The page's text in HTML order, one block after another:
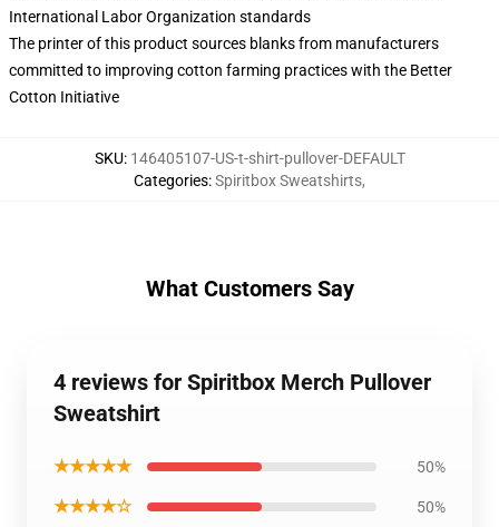
International Labor Organization standards
The printer of this product sources blanks from manufacturers
committed to improving cotton farming practices with the Better
Cotton Initiative
SKU: 146405107-US-t-shirt-pullover-DEFAULT
Categories:Spiritbox Sweatshirts,
What Customers Say
4 reviews for Spiritbox Merch Pullover
Sweatshirt
★★★★★ 50%
★★★★☆ 50%